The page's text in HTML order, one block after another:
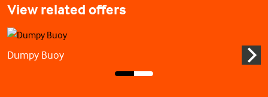
View related offers
Dumpy Buoy